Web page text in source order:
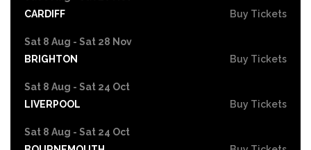
CARDIFF
Buy Tickets
Sat 8 Aug - Sat 28 Nov
BRIGHTON
Buy Tickets
Sat 8 Aug - Sat 24 Oct
LIVERPOOL
Buy Tickets
Sat 8 Aug - Sat 24 Oct